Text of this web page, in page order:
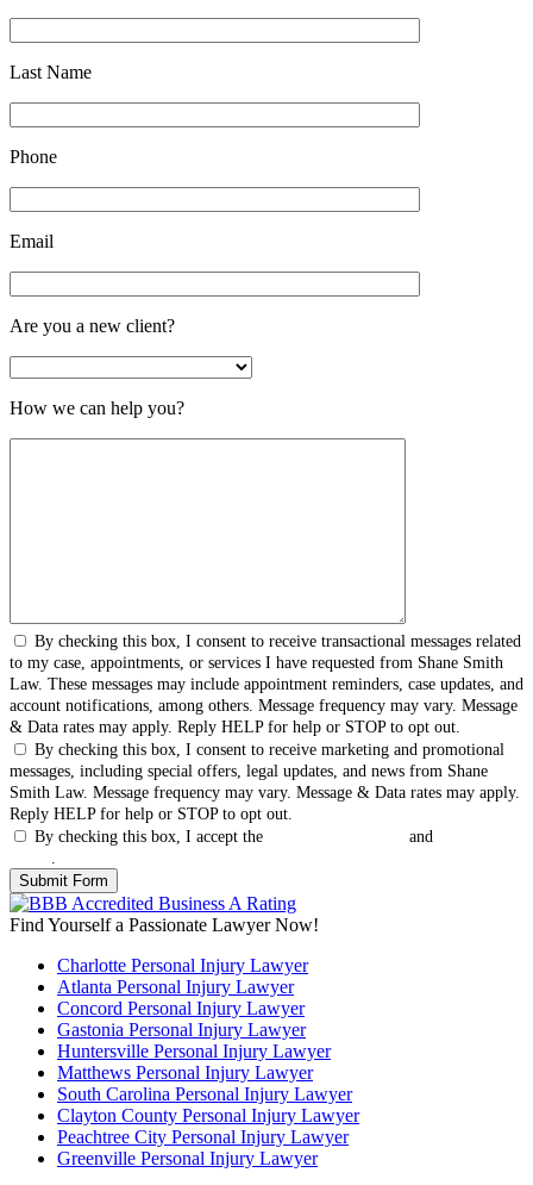
Last Name
Phone
Email
Are you a new client?
How we can help you?
By checking this box, I consent to receive transactional messages related
to my case, appointments, or services I have requested from Shane Smith
Law. These messages may include appointment reminders, case updates, and
account notifications, among others. Message frequency may vary. Message
& Data rates may apply. Reply HELP for help or STOP to opt out.
By checking this box, I consent to receive marketing and promotional
messages, including special offers, legal updates, and news from Shane
Smith Law. Message frequency may vary. Message & Data rates may apply.
Reply HELP for help or STOP to opt out.
By checking this box, I accept the
and
.
Find Yourself a Passionate Lawyer Now!
Charlotte Personal Injury Lawyer
Atlanta Personal Injury Lawyer
Concord Personal Injury Lawyer
Gastonia Personal Injury Lawyer
Huntersville Personal Injury Lawyer
Matthews Personal Injury Lawyer
South Carolina Personal Injury Lawyer
Clayton County Personal Injury Lawyer
Peachtree City Personal Injury Lawyer
Greenville Personal Injury Lawyer